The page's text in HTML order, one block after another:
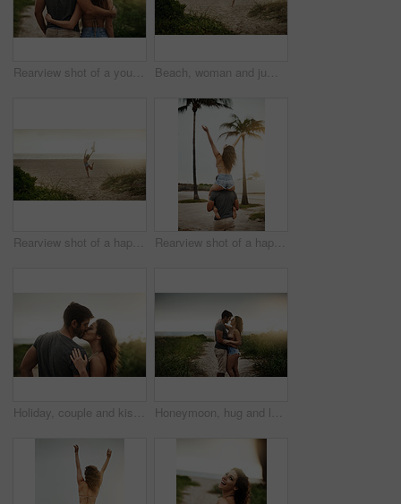
Rearview shot of a young couple spending a romantic day at the beach Beach, woman and jumping with energy on break for summer holiday, adventure and relax. Back view, female person and open arms at ocean with excitement for vacation for chilling, rest and fresh air
Rearview shot of a happy young woman enjoying a day at the beach Rearview shot of a happy young couple having fun at the beach
Holiday, couple and kiss in nature for love, care or bonding together with partner. Romance, man and woman embrace outdoor for relationship, connection or support on vacation date or travel at sunset Honeymoon, hug and love with couple on beach together for holiday, travel or vacation. Happy, romance or smile with man and woman on sand at tropical island location for adventure or summer bonding